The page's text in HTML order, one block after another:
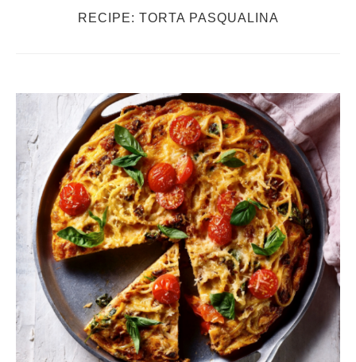
RECIPE: TORTA PASQUALINA